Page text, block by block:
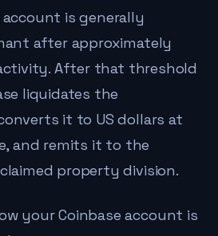
is generally
after approximately
After that threshold
liquidates the
it to US dollars at
and remits it to the
property division.
your Coinbase account is